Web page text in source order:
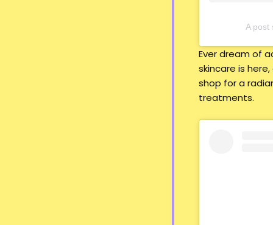
A post
Ever dream of
skincare is
shop for a
treatments.